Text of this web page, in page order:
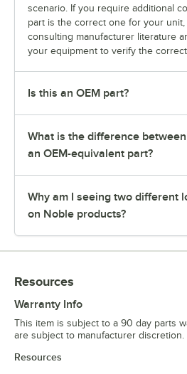
scenario. If you require additional
part is the correct one for your
consulting manufacturer literature
your equipment to verify the correct
Is this an OEM part?
What is the difference
an OEM-equivalent part?
Why am I seeing two different
on Noble products?
Resources
Warranty Info
This item is subject to a 90 day parts
are subject to manufacturer discretion.
Resources